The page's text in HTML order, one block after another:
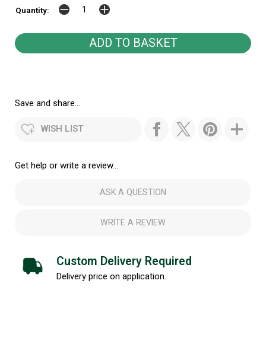
Quantity:
Save and share...
WISH LIST
Get help or write a review...
ASK A QUESTION
WRITE A REVIEW
Custom Delivery Required
Delivery price on application.